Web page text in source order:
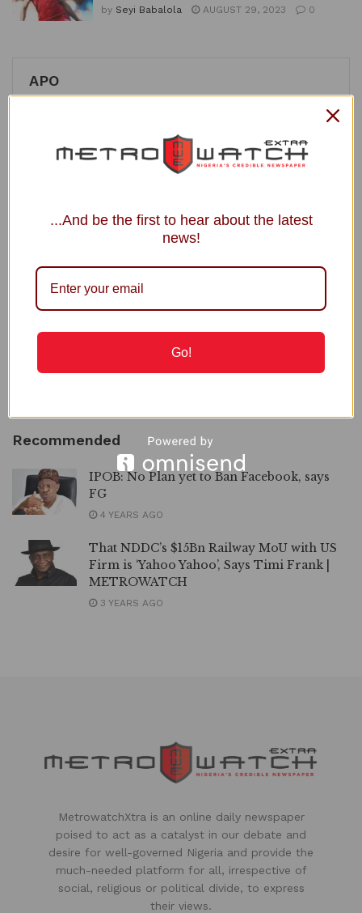
by Seyi Babalola AUGUST 29, 2023 0
APO
NRS Boss, Adedeji Under Fire over Nigerian Economy
Triumphantly
JAMB Registrar Clears 5,000 Complaints in 5 Days
2027: INEC Extends Submission of Governorship, State
NNPC Welcomes Public Scrutiny, Defends Ojulari’s
Recommended
IPOB: No Plan yet to Ban Facebook, says
FG
4 YEARS AGO
That NDDC’s $15Bn Railway MoU with US
Firm is ‘Yahoo Yahoo’, Says Timi Frank |
METROWATCH
3 YEARS AGO
MetrowatchXtra is an online daily newspaper
poised to act as a catalyst in our debate and
desire for well-governed Nigeria and provide the
much-needed platform for all, irrespective of
social, religious or political divide, to express
their views.
...And be the first to hear about the latest
news!
Go!